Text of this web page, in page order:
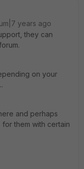
years ago
they can
on your
and perhaps
them with certain